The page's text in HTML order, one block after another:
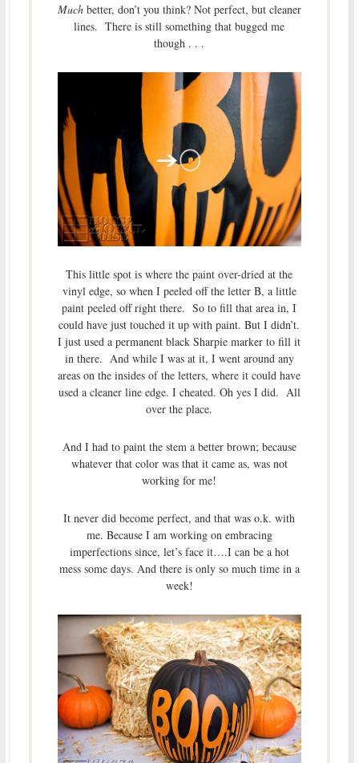
Muchbetter, don’t you think? Not perfect, but cleaner
lines. There is still something that bugged me
though . . .
This little spot is where the paint over-dried at the
vinyl edge, so when I peeled off the letter B, a little
paint peeled off right there. So to fill that area in, I
could have just touched it up with paint. But I didn’t.
I just used a permanent black Sharpie marker to fill it
in there. And while I was at it, I went around any
areas on the insides of the letters, where it could have
used a cleaner line edge. I cheated. Oh yes I did. All
over the place.
And I had to paint the stem a better brown; because
whatever that color was that it came as, was not
working for me!
It never did become perfect, and that was o.k. with
me. Because I am working on embracing
imperfections since, let’s face it….I can be a hot
mess some days. And there is only so much time in a
week!